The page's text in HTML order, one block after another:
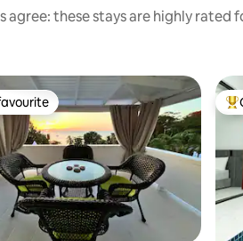
agree: these stays are highly rated